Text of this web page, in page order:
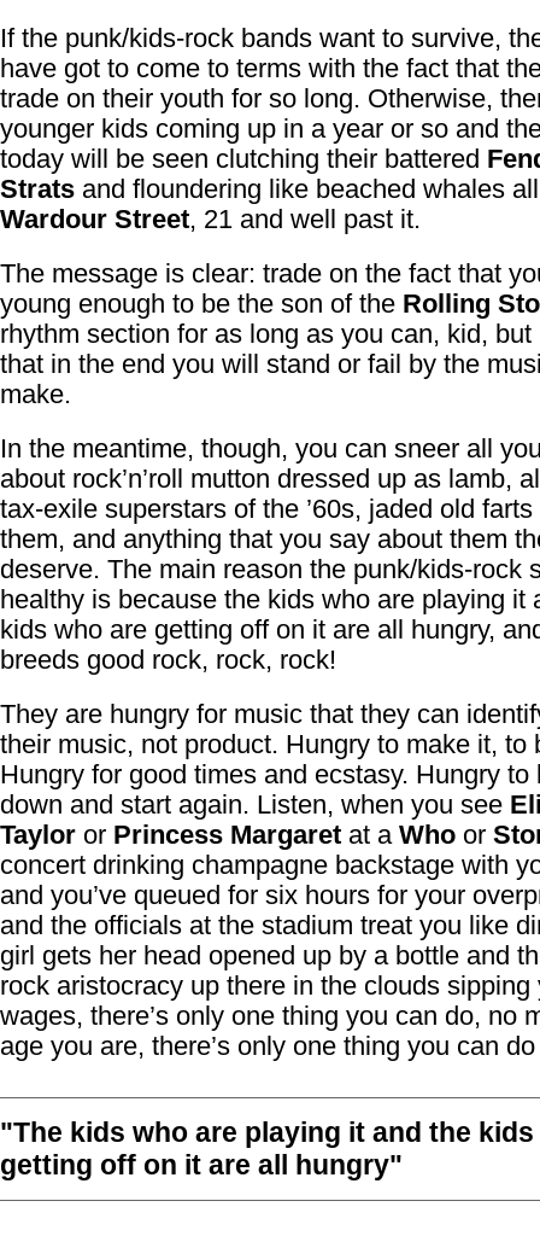
If the punk/kids-rock bands want to survive,
have got to come to terms with the fact that
trade on their youth for so long. Otherwise,
younger kids coming up in a year or so and
today will be seen clutching their battered
Strats and floundering like beached whales
Wardour Street, 21 and well past it.
The message is clear: trade on the fact that
young enough to be the son of the Rolling
rhythm section for as long as you can, kid, but
that in the end you will stand or fail by the
make.
In the meantime, though, you can sneer all
about rock’n’roll mutton dressed up as lamb,
tax-exile superstars of the ’60s, jaded old
them, and anything that you say about them
deserve. The main reason the punk/kids-rock
healthy is because the kids who are playing it
kids who are getting off on it are all hungry,
breeds good rock, rock, rock!
They are hungry for music that they can
their music, not product. Hungry to make it, to
Hungry for good times and ecstasy. Hungry to
down and start again. Listen, when you see
Taylor or Princess Margaret at a Who or
concert drinking champagne backstage with
and you’ve queued for six hours for your
and the officials at the stadium treat you like
girl gets her head opened up by a bottle and
rock aristocracy up there in the clouds sipping
wages, there’s only one thing you can do, no
age you are, there’s only one thing you can
"The kids who are playing it and the
getting off on it are all hungry"